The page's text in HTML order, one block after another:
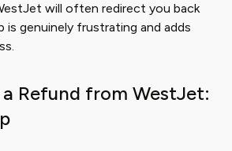
will often redirect you back
is genuinely frustrating and adds
Refund from WestJet: